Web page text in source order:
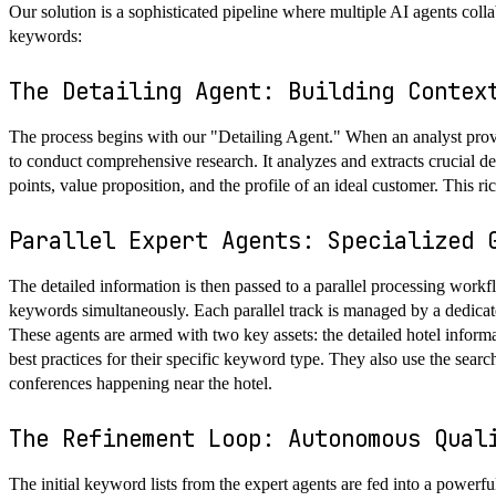
Our solution is a sophisticated pipeline where multiple AI agents
keywords:
The Detailing Agent: Building
The process begins with our "Detailing Agent." When an analyst
to conduct comprehensive research. It analyzes and extracts crucial
points, value proposition, and the profile of an ideal customer. This
Parallel Expert Agents: Specialized
The detailed information is then passed to a parallel processing
keywords simultaneously. Each parallel track is managed by a
These agents are armed with two key assets: the detailed hotel
best practices for their specific keyword type. They also use the
conferences happening near the hotel.
The Refinement Loop: Autonomous
The initial keyword lists from the expert agents are fed into a